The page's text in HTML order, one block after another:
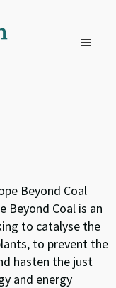
Beyond Coal
Beyond Coal is an
to catalyse the
to prevent the
hasten the just
and energy